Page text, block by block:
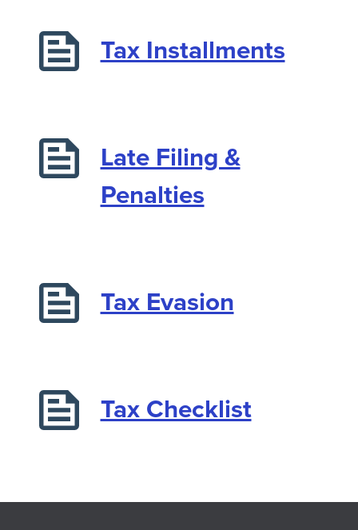
Tax Installments
Late Filing &
Penalties
Tax Evasion
Tax Checklist